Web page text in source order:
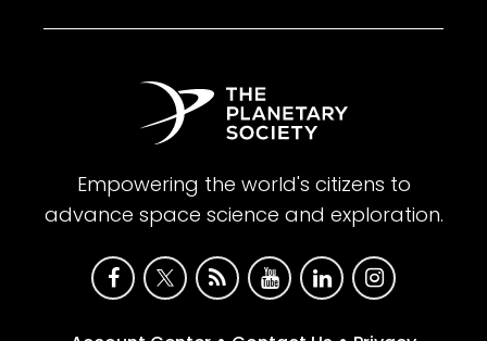
Empowering the world's citizens to
advance space science and exploration.